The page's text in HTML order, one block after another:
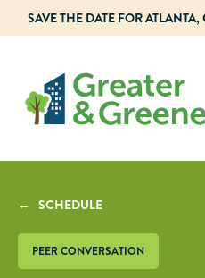
SAVE THE DATE FOR
← SCHEDULE
PEER CONVERSATION